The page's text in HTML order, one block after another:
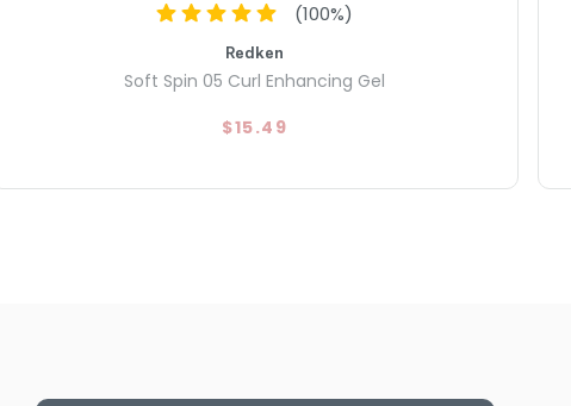
(100%)
Redken
Soft Spin 05 Curl Enhancing Gel
$15.49